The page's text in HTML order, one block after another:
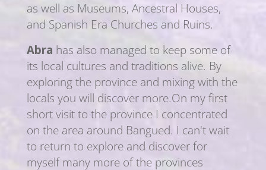
as well as Museums, Ancestral Houses,
and Spanish Era Churches and Ruins.
Abra has also managed to keep some of
its local cultures and traditions alive. By
exploring the province and mixing with the
locals you will discover more.On my first
short visit to the province I concentrated
on the area around Bangued. I can't wait
to return to explore and discover for
myself many more of the provinces